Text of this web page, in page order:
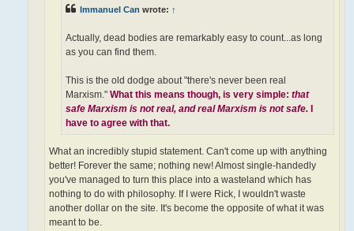
Immanuel Can wrote: ↑
Actually, dead bodies are remarkably easy to count...as long
as you can find them.
This is the old dodge about "there's never been real
Marxism." What this means though, is very simple: that
safe Marxism is not real, and real Marxism is not safe. I
have to agree with that.
What an incredibly stupid statement. Can't come up with anything
better! Forever the same; nothing new! Almost single-handedly
you've managed to turn this place into a wasteland which has
nothing to do with philosophy. If I were Rick, I wouldn't waste
another dollar on the site. It's become the opposite of what it was
meant to be.